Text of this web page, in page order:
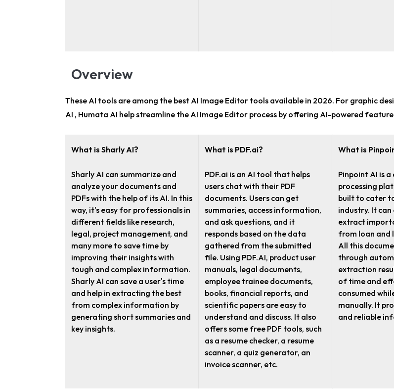
Overview
These AI tools are among the best AI Image Editor tools available in 2026. For graphic
AI , Humata AI help streamline the AI Image Editor process by offering AI-powered
What is Sharly AI?
Sharly AI can summarize and
analyze your documents and
PDFs with the help of its AI. In this
way, it's easy for professionals in
different fields like research,
legal, project management, and
many more to save time by
improving their insights with
tough and complex information.
Sharly AI can save a user's time
and help in extracting the best
from complex information by
generating short summaries and
key insights.
What is PDF.ai?
PDF.ai is an AI tool that helps
users chat with their PDF
documents. Users can get
summaries, access information,
and ask questions, and it
responds based on the data
gathered from the submitted
file. Using PDF.AI, product user
manuals, legal documents,
employee trainee documents,
books, financial reports, and
scientific papers are easy to
understand and discuss. It also
offers some free PDF tools, such
as a resume checker, a resume
scanner, a quiz generator, an
invoice scanner, etc.
What is
Pinpoint AI is
processing
built to cater
industry. It
extract
from loan and
All this
through
extraction
of time and
consumed
manually. It
and reliable